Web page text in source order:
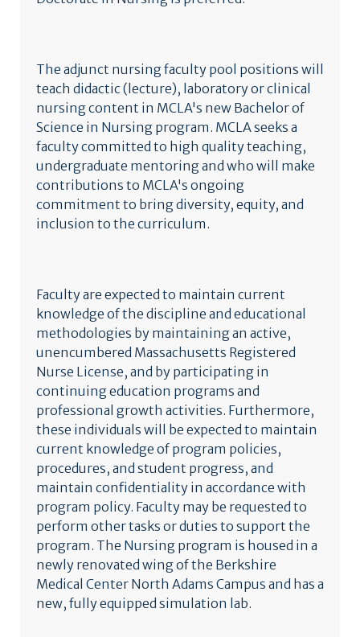
The adjunct nursing faculty pool positions will
teach didactic (lecture), laboratory or clinical
nursing content in MCLA's new Bachelor of
Science in Nursing program. MCLA seeks a
faculty committed to high quality teaching,
undergraduate mentoring and who will make
contributions to MCLA's ongoing
commitment to bring diversity, equity, and
inclusion to the curriculum.
Faculty are expected to maintain current
knowledge of the discipline and educational
methodologies by maintaining an active,
unencumbered Massachusetts Registered
Nurse License, and by participating in
continuing education programs and
professional growth activities. Furthermore,
these individuals will be expected to maintain
current knowledge of program policies,
procedures, and student progress, and
maintain confidentiality in accordance with
program policy. Faculty may be requested to
perform other tasks or duties to support the
program. The Nursing program is housed in a
newly renovated wing of the Berkshire
Medical Center North Adams Campus and has a
new, fully equipped simulation lab.